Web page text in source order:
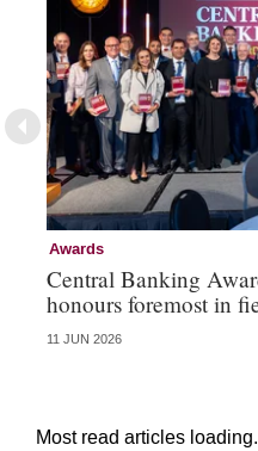
Awards
Central Banking
honours foremost in
11 JUN 2026
Most read articles